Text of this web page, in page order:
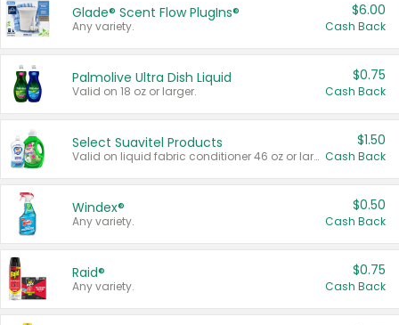
Glade® Scent Flow PlugIns®
Any variety.
$6.00
Cash Back
Palmolive Ultra Dish Liquid
Valid on 18 oz or larger.
$0.75
Cash Back
Select Suavitel Products
Valid on liquid fabric conditioner 46 oz or larger, or Refresher fabric rinse 25.5 oz.
$1.50
Cash Back
Windex®
Any variety.
$0.50
Cash Back
Raid®
Any variety.
$0.75
Cash Back